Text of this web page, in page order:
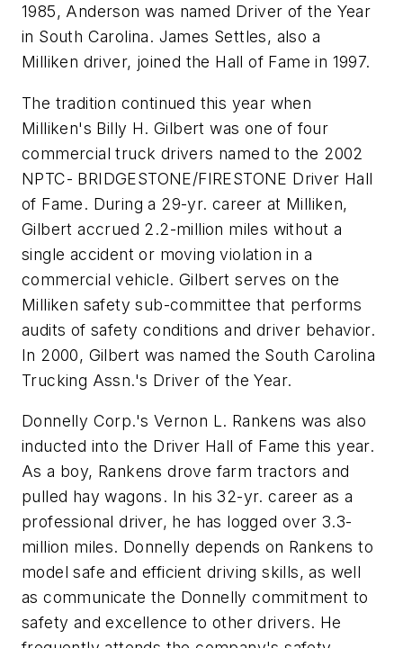
1985, Anderson was named Driver of the Year
in South Carolina. James Settles, also a
Milliken driver, joined the Hall of Fame in 1997.
The tradition continued this year when
Milliken's Billy H. Gilbert was one of four
commercial truck drivers named to the 2002
NPTC- BRIDGESTONE/FIRESTONE Driver Hall
of Fame. During a 29-yr. career at Milliken,
Gilbert accrued 2.2-million miles without a
single accident or moving violation in a
commercial vehicle. Gilbert serves on the
Milliken safety sub-committee that performs
audits of safety conditions and driver behavior.
In 2000, Gilbert was named the South Carolina
Trucking Assn.'s Driver of the Year.
Donnelly Corp.'s Vernon L. Rankens was also
inducted into the Driver Hall of Fame this year.
As a boy, Rankens drove farm tractors and
pulled hay wagons. In his 32-yr. career as a
professional driver, he has logged over 3.3-
million miles. Donnelly depends on Rankens to
model safe and efficient driving skills, as well
as communicate the Donnelly commitment to
safety and excellence to other drivers. He